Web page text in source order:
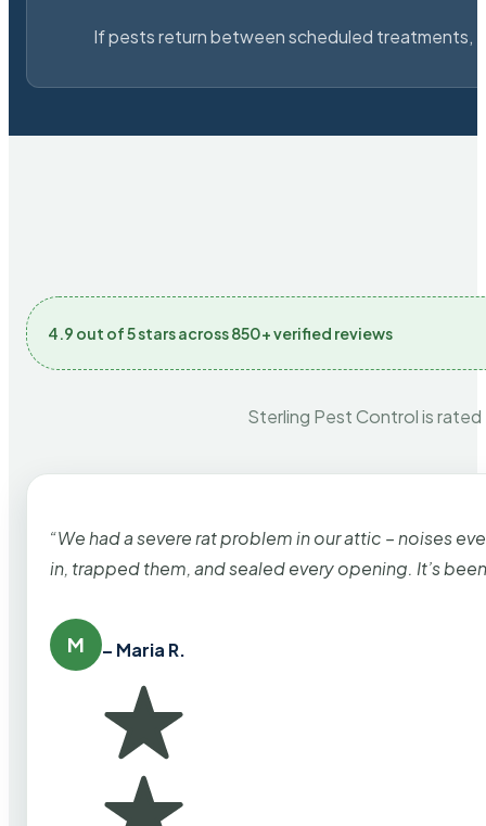
If pests return between scheduled treatments,
4.9 out of 5 stars across 850+ verified reviews
Sterling Pest Control is
“We had a severe rat problem in our attic – noises
in, trapped them, and sealed every opening. It’s
M – Maria R.